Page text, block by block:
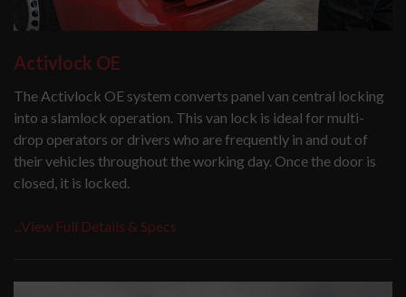
Activlock OE
The Activlock OE system converts panel van central locking
into a slamlock operation. This van lock is ideal for multi-
drop operators or drivers who are frequently in and out of
their vehicles throughout the working day. Once the door is
closed, it is locked.
...View Full Details & Specs